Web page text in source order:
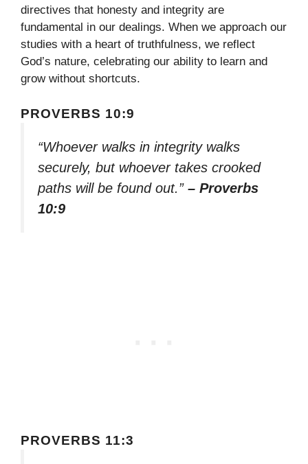
directives that honesty and integrity are
fundamental in our dealings. When we approach our
studies with a heart of truthfulness, we reflect
God’s nature, celebrating our ability to learn and
grow without shortcuts.
PROVERBS 10:9
“Whoever walks in integrity walks
securely, but whoever takes crooked
paths will be found out.” – Proverbs
10:9
PROVERBS 11:3